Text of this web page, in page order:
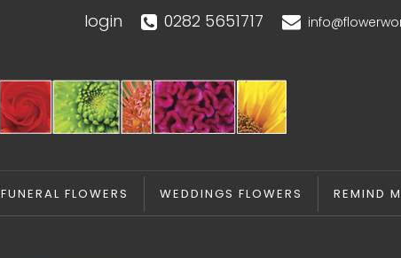
login 0282 5651717
FUNERAL FLOWERS WEDDINGS FLOWERS REMIND